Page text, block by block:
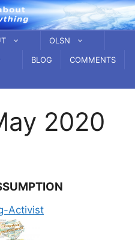
OLSN
BLOG
COMMENTS
2020
Activist